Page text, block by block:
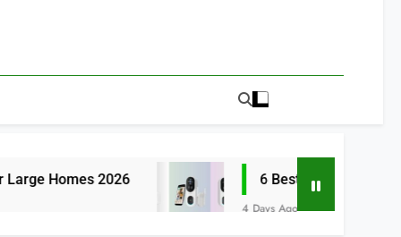
6 Best Smart Doorbells with No Monthly
4 Days Ago